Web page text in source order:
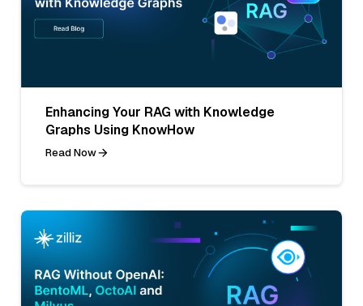
Enhancing Your RAG with Knowledge
Graphs Using KnowHow
Read Now